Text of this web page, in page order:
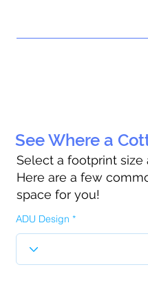
See Where a
Select a footprint size
Here are a few
space for you!
ADU Design